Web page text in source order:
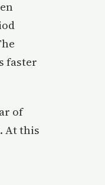
faster
of
At this